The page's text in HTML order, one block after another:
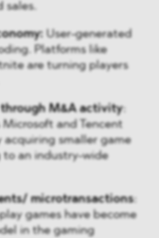
sales.
User-generated
Platforms like
are turning players
M&A activity:
Microsoft and Tencent
acquiring smaller game
to an industry-wide
microtransactions:
games have become
in the gaming